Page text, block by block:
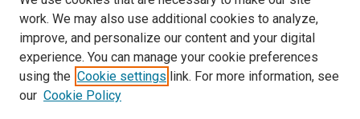
SEARCH
work. We may also use additional cookies to analyze,
improve, and personalize our content and your digital
experience. You can manage your cookie preferences
using the Cookie settings link. For more information, see
our Cookie Policy